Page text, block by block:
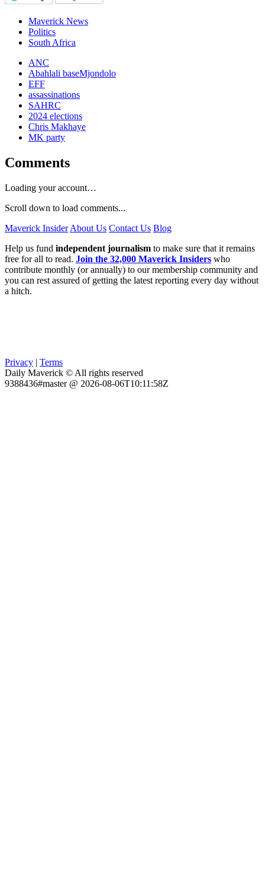
Maverick News
Politics
South Africa
ANC
Abahlali baseMjondolo
EFF
assassinations
SAHRC
2024 elections
Chris Makhaye
MK party
Comments
Loading your account…
Scroll down to load comments...
Maverick Insider About Us Contact Us Blog
Help us fund independent journalism to make sure that it remains
free for all to read. Join the 32,000 Maverick Insiders who
contribute monthly (or annually) to our membership community and
you can rest assured of getting the latest reporting every day without
a hitch.
Privacy | Terms
Daily Maverick © All rights reserved
9388436#master @ 2026-08-06T10:11:58Z